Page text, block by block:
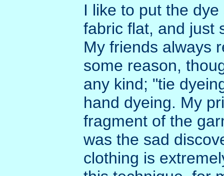
I like to put the
fabric flat, and just
My friends always
some reason,
any kind; "tie
hand dyeing. My
fragment of the
was the sad
clothing is